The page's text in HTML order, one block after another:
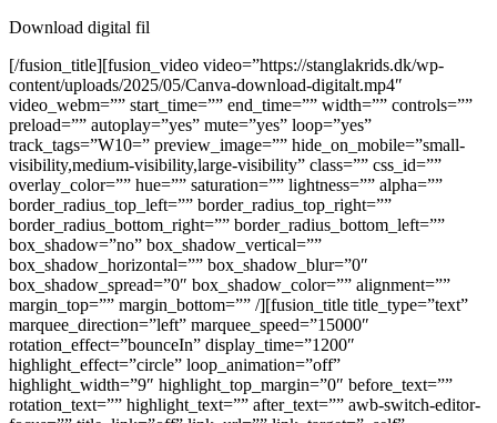
Download digital fil
[/fusion_title][fusion_video video=”https://stanglakrids.dk/wp-
content/uploads/2025/05/Canva-download-digitalt.mp4″
video_webm=”” start_time=”” end_time=”” width=”” controls=””
preload=”” autoplay=”yes” mute=”yes” loop=”yes”
track_tags=”W10=” preview_image=”” hide_on_mobile=”small-
visibility,medium-visibility,large-visibility” class=”” css_id=””
overlay_color=”” hue=”” saturation=”” lightness=”” alpha=””
border_radius_top_left=”” border_radius_top_right=””
border_radius_bottom_right=”” border_radius_bottom_left=””
box_shadow=”no” box_shadow_vertical=””
box_shadow_horizontal=”” box_shadow_blur=”0″
box_shadow_spread=”0″ box_shadow_color=”” alignment=””
margin_top=”” margin_bottom=”” /][fusion_title title_type=”text”
marquee_direction=”left” marquee_speed=”15000″
rotation_effect=”bounceIn” display_time=”1200″
highlight_effect=”circle” loop_animation=”off”
highlight_width=”9″ highlight_top_margin=”0″ before_text=””
rotation_text=”” highlight_text=”” after_text=”” awb-switch-editor-